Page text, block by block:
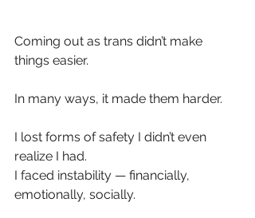
Coming out as trans didn’t make
things easier.
In many ways, it made them harder.
I lost forms of safety I didn’t even
realize I had.
I faced instability — financially,
emotionally, socially.